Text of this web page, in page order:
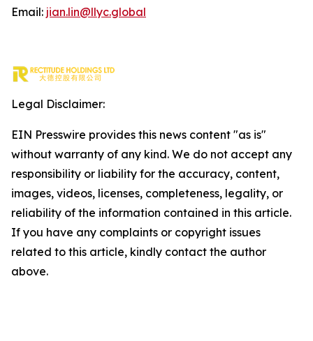
Email: jian.lin@llyc.global
Legal Disclaimer:
EIN Presswire provides this news content "as is"
without warranty of any kind. We do not accept any
responsibility or liability for the accuracy, content,
images, videos, licenses, completeness, legality, or
reliability of the information contained in this article.
If you have any complaints or copyright issues
related to this article, kindly contact the author
above.